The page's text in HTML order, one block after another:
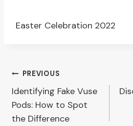
Easter Celebration 2022
Post
navigation
PREVIOUS
Identifying Fake Vuse
Pods: How to Spot
the Difference